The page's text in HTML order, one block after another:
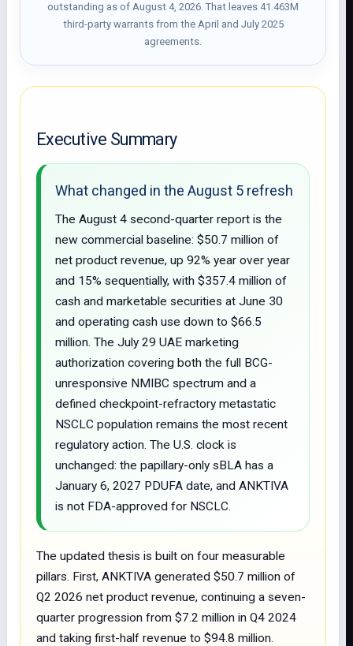
outstanding as of August 4, 2026. That leaves 41.463M
third-party warrants from the April and July 2025
agreements.
Executive Summary
What changed in the August 5 refresh
The August 4 second-quarter report is the
new commercial baseline: $50.7 million of
net product revenue, up 92% year over year
and 15% sequentially, with $357.4 million of
cash and marketable securities at June 30
and operating cash use down to $66.5
million. The July 29 UAE marketing
authorization covering both the full BCG-
unresponsive NMIBC spectrum and a
defined checkpoint-refractory metastatic
NSCLC population remains the most recent
regulatory action. The U.S. clock is
unchanged: the papillary-only sBLA has a
January 6, 2027 PDUFA date, and ANKTIVA
is not FDA-approved for NSCLC.
The updated thesis is built on four measurable
pillars. First, ANKTIVA generated $50.7 million of
Q2 2026 net product revenue, continuing a seven-
quarter progression from $7.2 million in Q4 2024
and taking first-half revenue to $94.8 million.